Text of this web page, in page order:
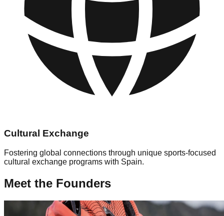
Cultural Exchange
Fostering global connections through unique sports-focused
cultural exchange programs with Spain.
Meet the Founders